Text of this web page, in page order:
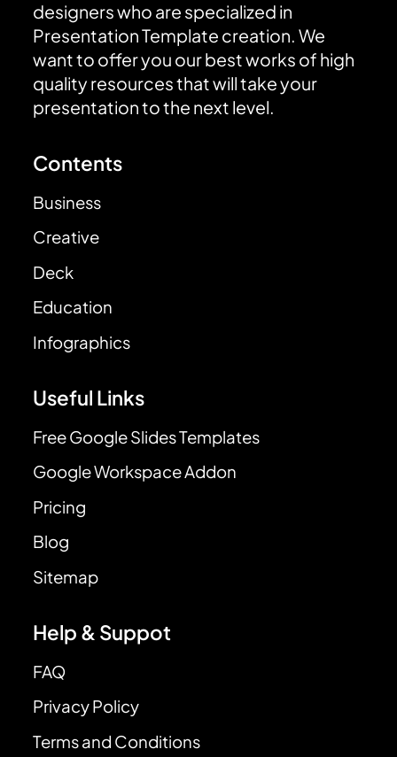
designers who are specialized in
Presentation Template creation. We
want to offer you our best works of high
quality resources that will take your
presentation to the next level.
Contents
Business
Creative
Deck
Education
Infographics
Useful Links
Free Google Slides Templates
Google Workspace Addon
Pricing
Blog
Sitemap
Help & Suppot
FAQ
Privacy Policy
Terms and Conditions